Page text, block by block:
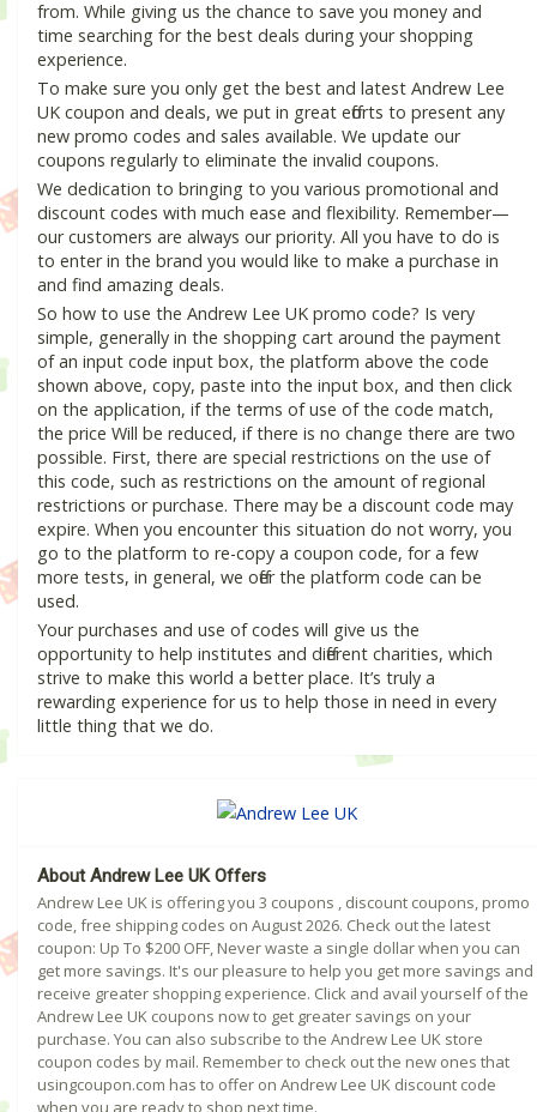
from. While giving us the chance to save you money and
time searching for the best deals during your shopping
experience.
To make sure you only get the best and latest Andrew Lee
UK coupon and deals, we put in great efforts to present any
new promo codes and sales available. We update our
coupons regularly to eliminate the invalid coupons.
We dedication to bringing to you various promotional and
discount codes with much ease and flexibility. Remember—
our customers are always our priority. All you have to do is
to enter in the brand you would like to make a purchase in
and find amazing deals.
So how to use the Andrew Lee UK promo code? Is very
simple, generally in the shopping cart around the payment
of an input code input box, the platform above the code
shown above, copy, paste into the input box, and then click
on the application, if the terms of use of the code match,
the price Will be reduced, if there is no change there are two
possible. First, there are special restrictions on the use of
this code, such as restrictions on the amount of regional
restrictions or purchase. There may be a discount code may
expire. When you encounter this situation do not worry, you
go to the platform to re-copy a coupon code, for a few
more tests, in general, we offer the platform code can be
used.
Your purchases and use of codes will give us the
opportunity to help institutes and different charities, which
strive to make this world a better place. It’s truly a
rewarding experience for us to help those in need in every
little thing that we do.
About Andrew Lee UK Offers
Andrew Lee UK is offering you 3 coupons , discount coupons, promo
code, free shipping codes on August 2026. Check out the latest
coupon: Up To $200 OFF, Never waste a single dollar when you can
get more savings. It's our pleasure to help you get more savings and
receive greater shopping experience. Click and avail yourself of the
Andrew Lee UK coupons now to get greater savings on your
purchase. You can also subscribe to the Andrew Lee UK store
coupon codes by mail. Remember to check out the new ones that
usingcoupon.com has to offer on Andrew Lee UK discount code
when you are ready to shop next time.